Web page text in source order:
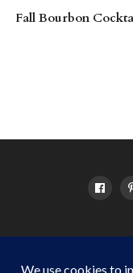
Fall Bourbon